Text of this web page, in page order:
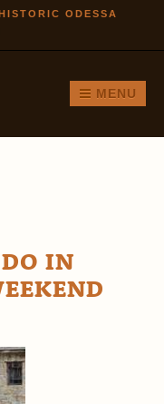
ODESSA
MENU
IN